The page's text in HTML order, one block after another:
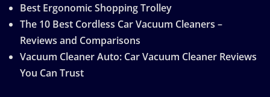
Best Ergonomic Shopping Trolley
The 10 Best Cordless Car Vacuum Cleaners –
Reviews and Comparisons
Vacuum Cleaner Auto: Car Vacuum Cleaner Reviews
You Can Trust